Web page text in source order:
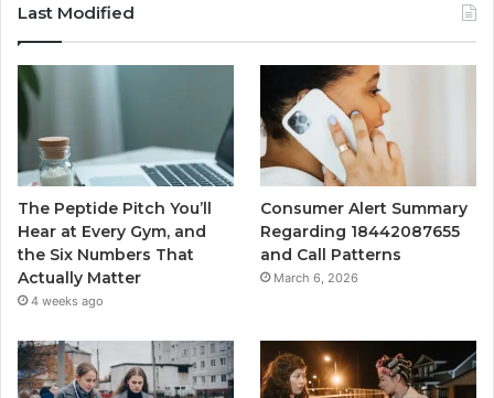
Last Modified
The Peptide Pitch You’ll
Hear at Every Gym, and
the Six Numbers That
Actually Matter
4 weeks ago
Consumer Alert Summary
Regarding 18442087655
and Call Patterns
March 6, 2026